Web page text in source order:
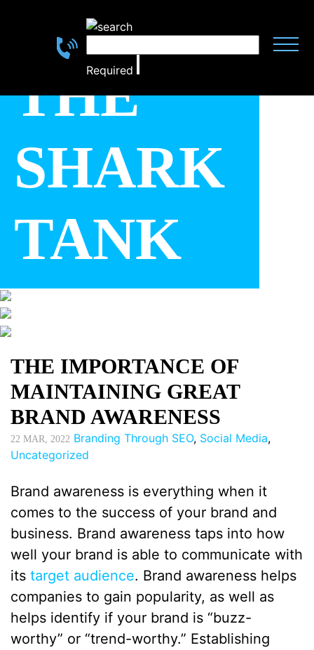
Required
THE
SHARK
TANK
THE IMPORTANCE OF
MAINTAINING GREAT
BRAND AWARENESS
22 MAR, 2022 Branding Through SEO, Social Media,
Uncategorized
Brand awareness is everything when it
comes to the success of your brand and
business. Brand awareness taps into how
well your brand is able to communicate with
its target audience. Brand awareness helps
companies to gain popularity, as well as
helps identify if your brand is “buzz-
worthy” or “trend-worthy.” Establishing